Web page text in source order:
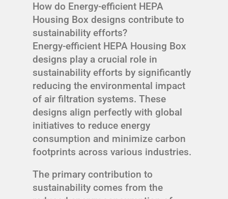
How do Energy-efficient HEPA
Housing Box designs contribute to
sustainability efforts?
Energy-efficient HEPA Housing Box
designs play a crucial role in
sustainability efforts by significantly
reducing the environmental impact
of air filtration systems. These
designs align perfectly with global
initiatives to reduce energy
consumption and minimize carbon
footprints across various industries.
The primary contribution to
sustainability comes from the